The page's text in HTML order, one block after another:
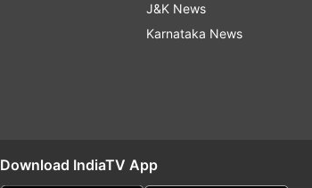
J&K News
Karnataka News
Download IndiaTV App